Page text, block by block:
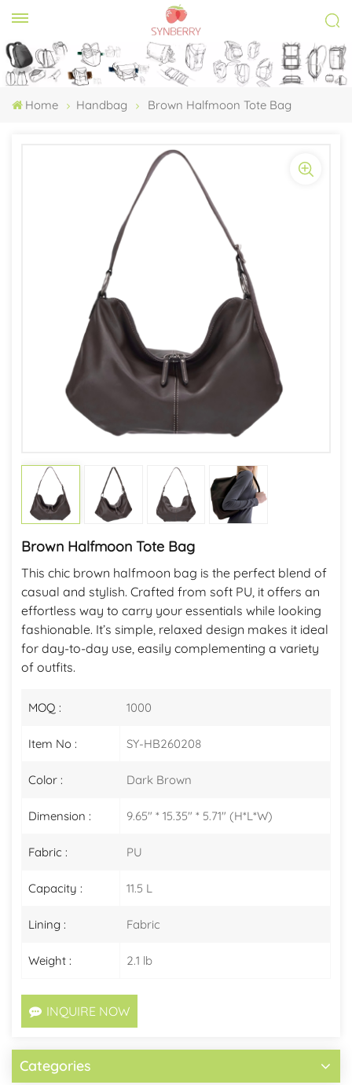
Home Handbag Brown Halfmoon Tote Bag
Brown Halfmoon Tote Bag
This chic brown halfmoon bag is the perfect blend of
casual and stylish. Crafted from soft PU, it offers an
effortless way to carry your essentials while looking
fashionable. It’s simple, relaxed design makes it ideal
for day-to-day use, easily complementing a variety
of outfits.
MOQ : 1000
Item No : SY-HB260208
Color : Dark Brown
Dimension : 9.65" * 15.35" * 5.71" (H*L*W)
Fabric : PU
Capacity : 11.5 L
Lining : Fabric
Weight : 2.1 lb
INQUIRE NOW
Categories